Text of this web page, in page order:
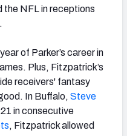
the NFL in receptions
of Parker’s career in
Plus, Fitzpatrick’s
receivers' fantasy
In Buffalo, Steve
in consecutive
, Fitzpatrick allowed